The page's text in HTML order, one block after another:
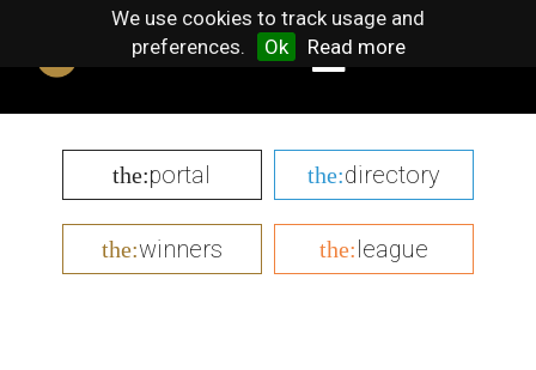
We use cookies to track usage and
preferences.
Ok Read more
the:portal the:directory
the:winners the:league